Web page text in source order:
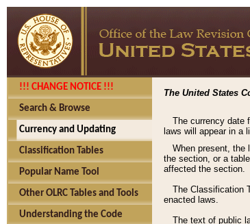
!!! CHANGE NOTICE !!!
Search & Browse
Currency and Updating
Classification Tables
Popular Name Tool
Other OLRC Tables and Tools
Understanding the Code
The United States
The currency date
laws will appear in a
When present, the
the section, or a
affected the section.
The Classification
enacted laws.
The text of public